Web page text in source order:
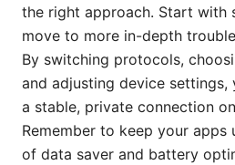
the right approach. Start with
move to more in-depth
By switching protocols,
and adjusting device settings,
a stable, private connection
Remember to keep your apps
of data saver and battery